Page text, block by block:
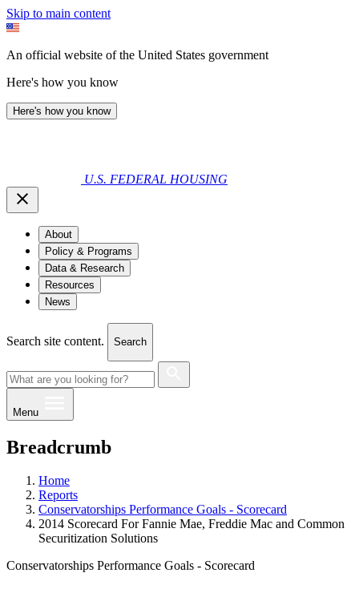
Skip to main content
An official website of the United States government
Here's how you know
Here's how you know
U.S. FEDERAL HOUSING
About
Policy & Programs
Data & Research
Resources
News
Search site content. Search
Menu
Breadcrumb
Home
Reports
Conservatorships Performance Goals - Scorecard
2014 Scorecard For Fannie Mae, Freddie Mac and Common
Securitization Solutions
Conservatorships Performance Goals - Scorecard